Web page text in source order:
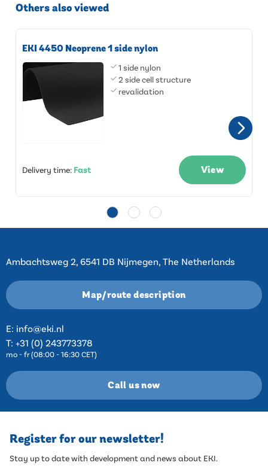
Others also viewed
EKI 4450 Neoprene 1 side nylon
1 side nylon
2 side cell structure
revalidation
Delivery time: Fast View
Ambachtsweg 2, 6541 DB Nijmegen, The Netherlands
Map/route description
E: info@eki.nl
T: +31 (0) 243773378
mo - fr (08:00 - 16:30 CET)
Call us now
Register for our newsletter!
Stay up to date with development and news about EKI.